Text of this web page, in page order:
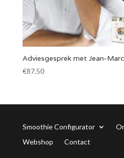
Adviesgesprek met Jean-
€87.50
Smoothie Configurator
Webshop
Contact